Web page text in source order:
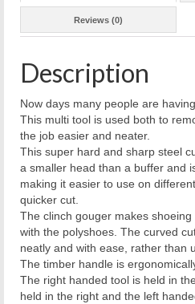
Reviews (0)
Description
Now days many people are
This multi tool is used both to
the job easier and neater.
This super hard and sharp steel
a smaller head than a buffer and
making it easier to use on
quicker cut.
The clinch gouger makes
with the polyshoes. The curved
neatly and with ease, rather than
The timber handle is
The right handed tool is held in
held in the right and the left